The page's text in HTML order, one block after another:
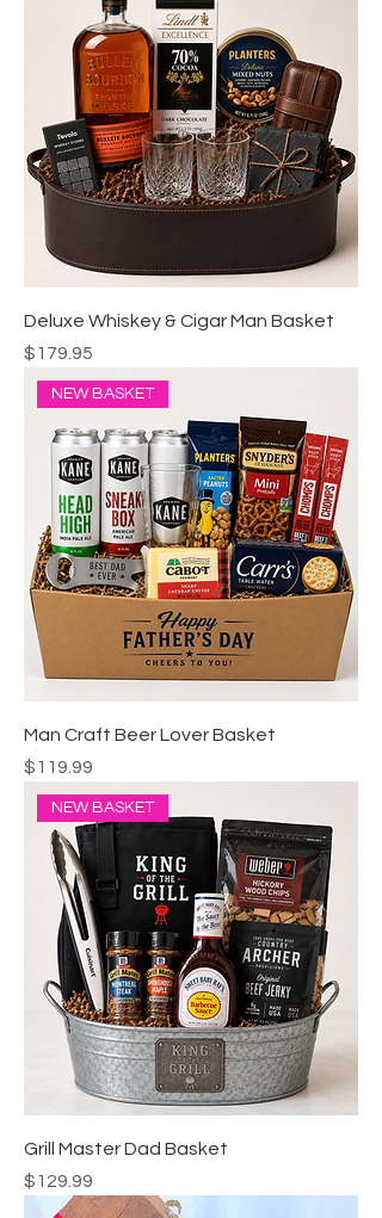
Deluxe Whiskey & Cigar Man Basket
Price
$179.95
NEW BASKET
Man Craft Beer Lover Basket
Price
$119.99
NEW BASKET
Grill Master Dad Basket
Price
$129.99